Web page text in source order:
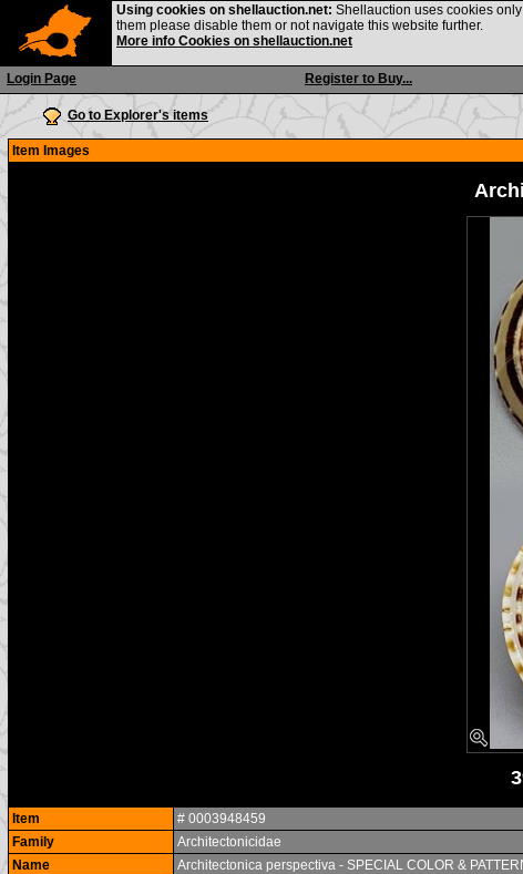
Login Page Register to Buy...
Using cookies on shellauction.net: Shellauction uses cookies
them please disable them or not navigate this website further.
More info Cookies on shellauction.net
Go to Explorer's items
Item Images
Item
# 0003948459
Family
Architectonicidae
Name
Architectonica perspectiva - SPECIAL COLOR &